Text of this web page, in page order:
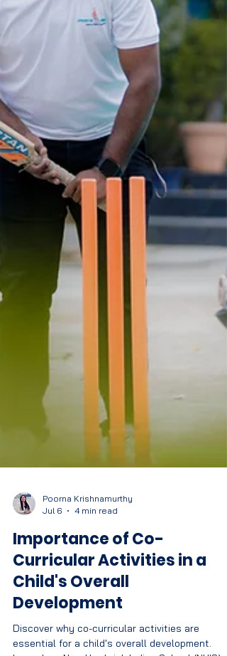
Jul 6
4 min read
Importance of Co-
Curricular Activities in a
Child's Overall